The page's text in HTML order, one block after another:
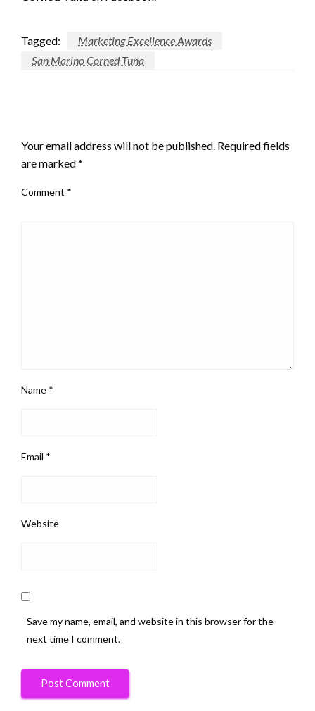
Tagged:
Marketing Excellence Awards
San Marino Corned Tuna
Your email address will not be published. Required fields
are marked*
Comment *
Name *
Email *
Website
Save my name, email, and website in this browser for the
next time I comment.